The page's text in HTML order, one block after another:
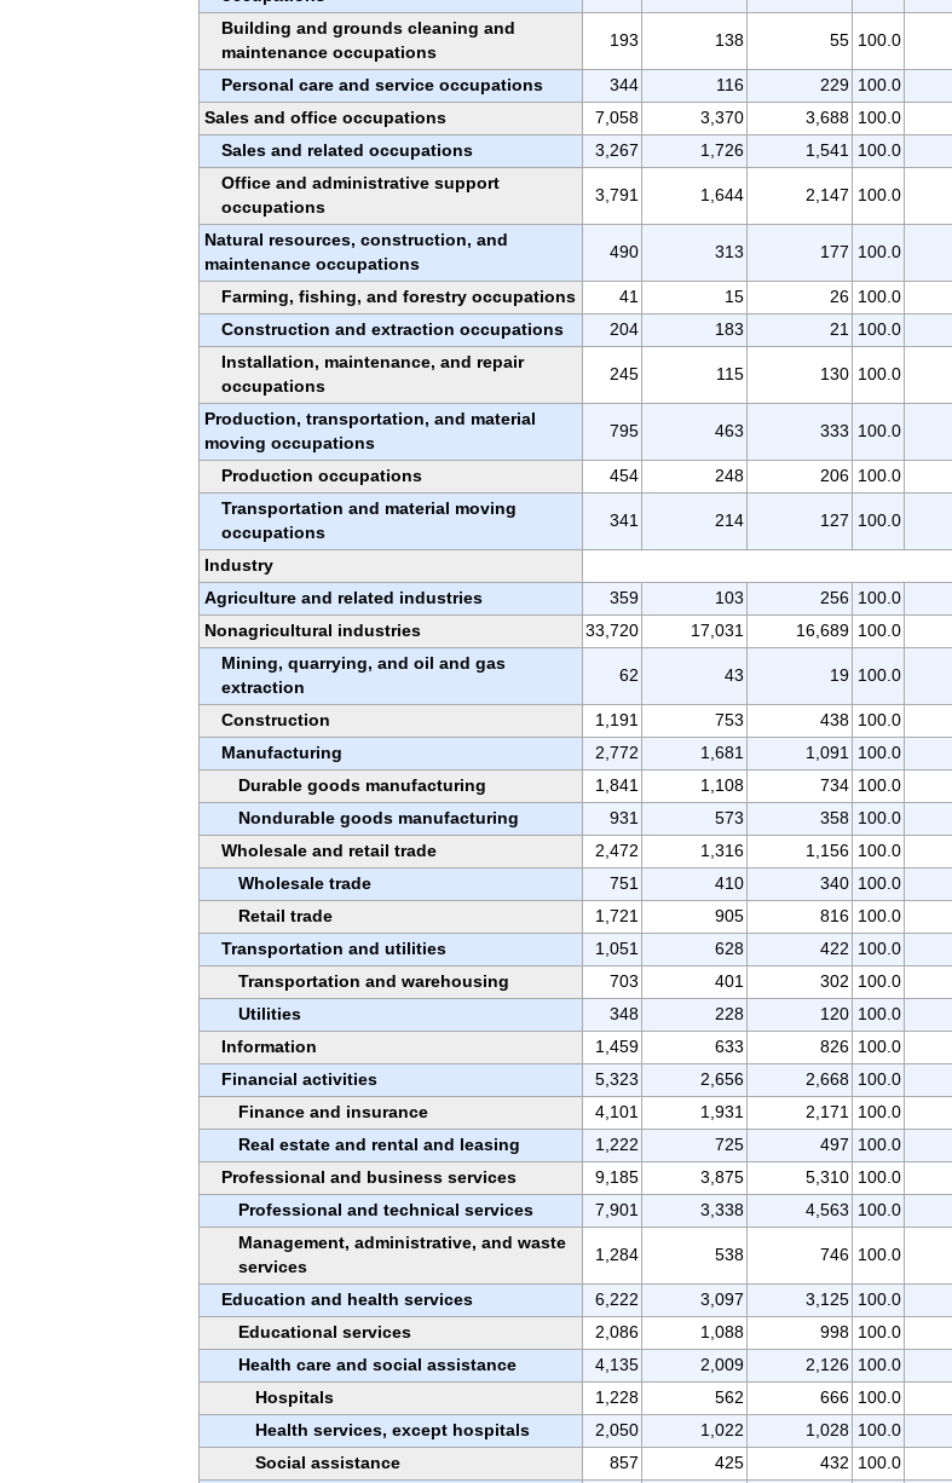
Building and grounds cleaning and
maintenance occupations
193 138 55 100.0
Personal care and service occupations 344 116 229 100.0
Sales and office occupations
7,058 3,370 3,688 100.0
Sales and related occupations
3,267 1,726 1,541 100.0
Office and administrative support
occupations
3,791 1,644 2,147 100.0
Natural resources, construction, and
maintenance occupations
490 313 177 100.0
Farming, fishing, and forestry occupations 41 15 26 100.0
Construction and extraction occupations
204 183 21 100.0
Installation, maintenance, and repair
occupations
245 115 130 100.0
Production, transportation, and material
moving occupations
795 463 333 100.0
Production occupations 454 248 206 100.0
Transportation and material moving
occupations
341 214 127 100.0
Industry
Agriculture and related industries
359 103 256 100.0
Nonagricultural industries
33,720 17,031 16,689 100.0
Mining, quarrying, and oil and gas
extraction
62 43 19 100.0
Construction 1,191 753 438 100.0
Manufacturing
2,772 1,681 1,091 100.0
Durable goods manufacturing
1,841 1,108 734 100.0
Nondurable goods manufacturing
931 573 358 100.0
Wholesale and retail trade
2,472 1,316 1,156 100.0
Wholesale trade
751 410 340 100.0
Retail trade
1,721 905 816 100.0
Transportation and utilities
1,051 628 422 100.0
Transportation and warehousing
703 401 302 100.0
Utilities
348 228 120 100.0
Information
1,459 633 826 100.0
Financial activities
5,323 2,656 2,668 100.0
Finance and insurance
4,101 1,931 2,171 100.0
Real estate and rental and leasing
1,222 725 497 100.0
Professional and business services
9,185 3,875 5,310 100.0
Professional and technical services
7,901 3,338 4,563 100.0
Management, administrative, and waste
services
1,284 538 746 100.0
Education and health services 6,222 3,097 3,125 100.0
Educational services
2,086 1,088 998 100.0
Health care and social assistance
4,135 2,009 2,126 100.0
Hospitals
1,228 562 666 100.0
Health services, except hospitals
2,050 1,022 1,028 100.0
Social assistance
857 425 432 100.0